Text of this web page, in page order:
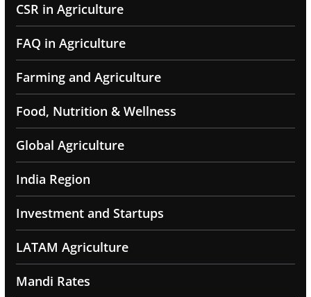
CSR in Agriculture
FAQ in Agriculture
Farming and Agriculture
Food, Nutrition & Wellness
Global Agriculture
India Region
Investment and Startups
LATAM Agriculture
Mandi Rates